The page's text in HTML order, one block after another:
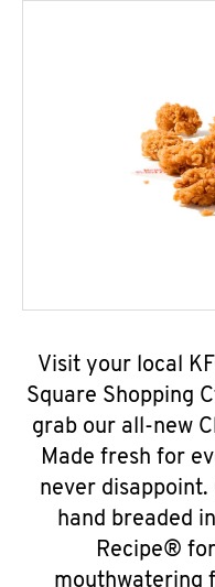
Visit your local
Square Shopping
grab our all-new
Made fresh for
never
hand breaded
Recipe®
mouthwatering